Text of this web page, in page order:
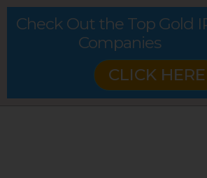
Check Out the Top Gold
Companies
CLICK HERE